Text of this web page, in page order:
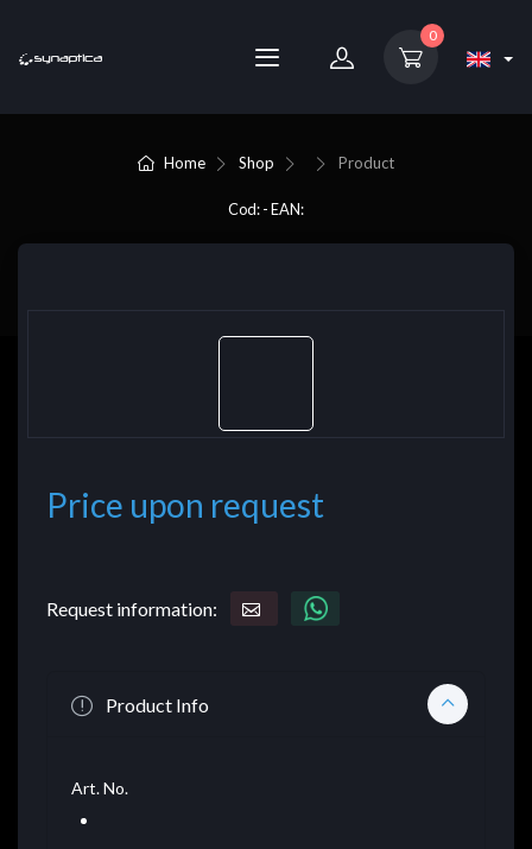
0
Home Shop Product
Cod: - EAN:
Price upon request
Request information:
Product Info
Art. No.